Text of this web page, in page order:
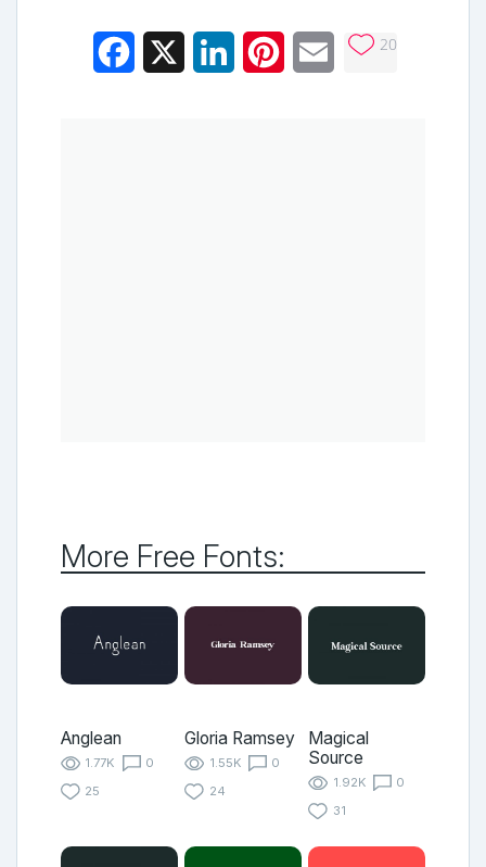
Facebook LinkedInPinterestEmail 20
More Free Fonts:
Anglean
1.77K
0
25
Gloria Ramsey
1.55K
0
24
Magical
Source
1.92K
0
31